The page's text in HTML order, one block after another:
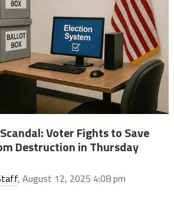
Voter Fights to Save
Destruction in Thursday
, August 12, 2025 4:08 pm